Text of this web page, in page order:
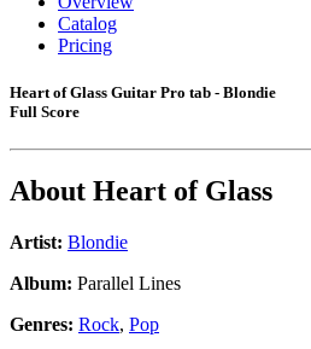
Catalog
Pricing
Heart of Glass Guitar Pro tab - Blondie
Full Score
About Heart of Glass
Artist: Blondie
Album: Parallel Lines
Genres: Rock, Pop